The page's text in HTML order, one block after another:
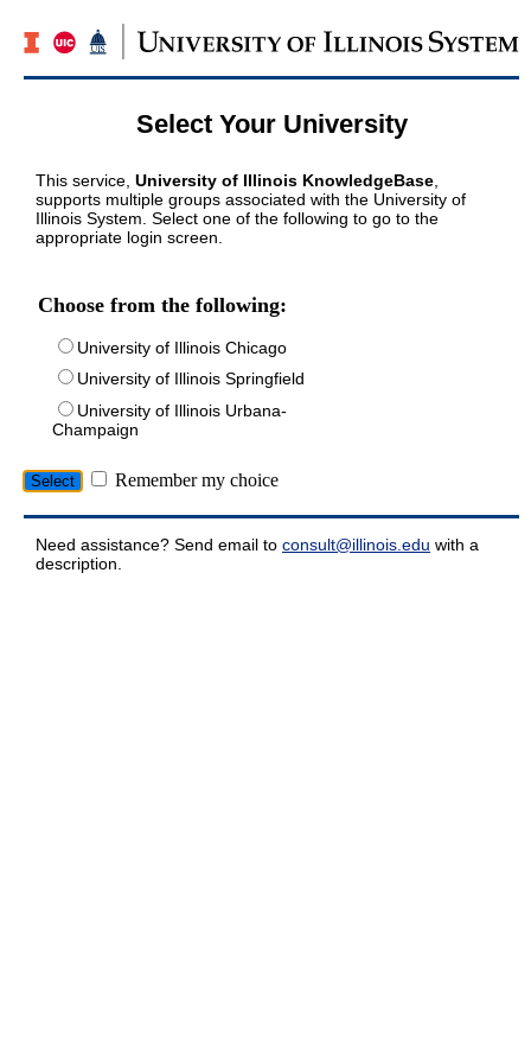
Select Your University
This service, University of Illinois KnowledgeBase
supports multiple groups associated with the University of
Illinois System. Select one of the following to go to the
appropriate login screen.
Choose from the following:
University of Illinois Chicago
University of Illinois Springfield
University of Illinois Urbana-
Champaign
Remember my choice
Need assistance? Send email to consult@illinois.edu with a
description.